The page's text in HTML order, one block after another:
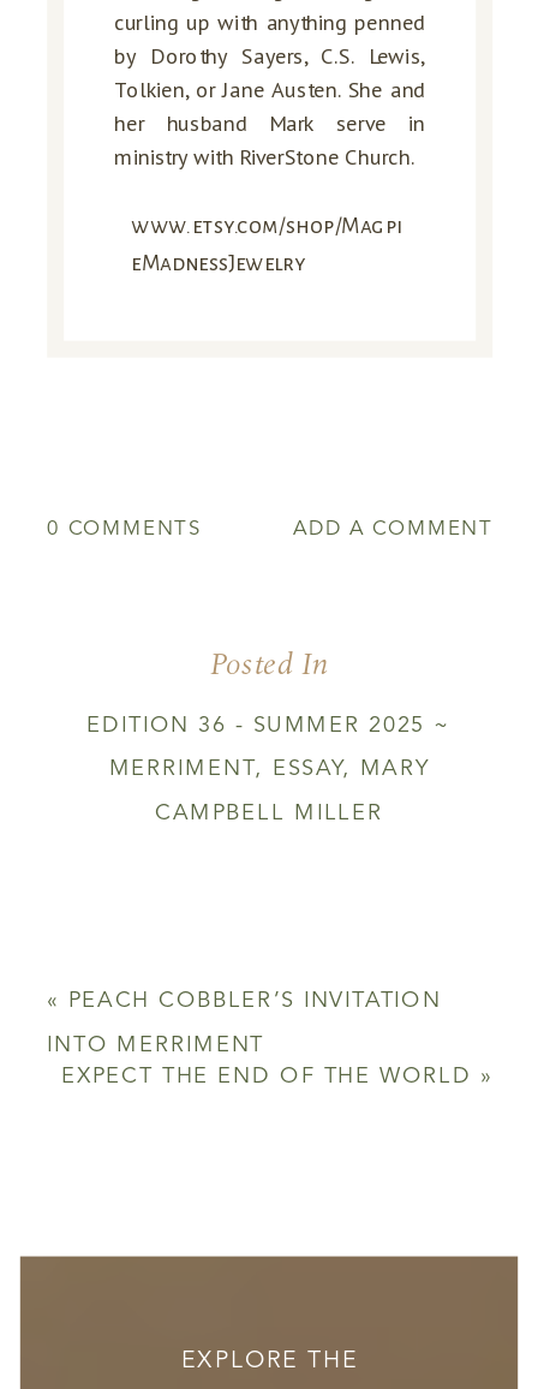
curling up with anything penned
by Dorothy Sayers, C.S. Lewis,
Tolkien, or Jane Austen. She and
her husband Mark serve in
ministry with RiverStone Church.
www.etsy.com/shop/Magpi
eMadnessJewelry
ADD A COMMENT
0 COMMENTS
EDITION 36 - SUMMER 2025 ~
MERRIMENT, ESSAY, MARY
CAMPBELL MILLER
Posted In
EXPECT THE END OF THE WORLD »
« PEACH COBBLER’S INVITATION
INTO MERRIMENT
EXPLORE THE